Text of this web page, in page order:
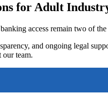
for Adult
access remain two of
and ongoing legal
our team.